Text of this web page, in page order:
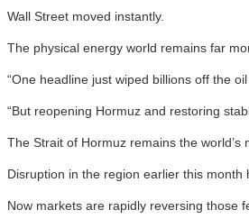
Wall Street moved instantly.
The physical energy world remains far
“One headline just wiped billions off the
“But reopening Hormuz and restoring
The Strait of Hormuz remains the
Disruption in the region earlier this
Now markets are rapidly reversing those